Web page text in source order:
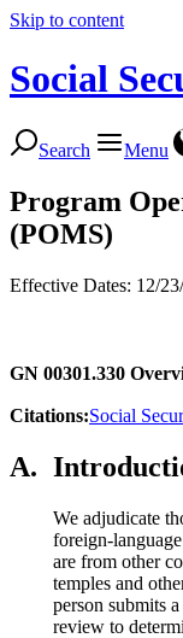
Skip to content
Social
Search Menu
Program
(POMS)
Effective Dates: 12/
GN 00301.330
Citations:Social
A.
We adjudicate
foreign-
are from other
temples and
person submits
review to